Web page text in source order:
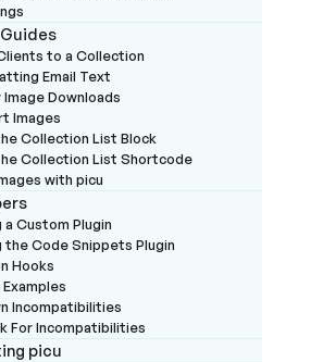
to a Collection
Email Text
Image Downloads
Images
Collection List Block
Collection List Shortcode
with picu
a Custom Plugin
the Code Snippets Plugin
Hooks
Incompatibilities
For Incompatibilities
picu